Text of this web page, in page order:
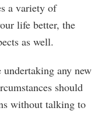
a variety of
life better, the
as well.
any new
should
without talking to